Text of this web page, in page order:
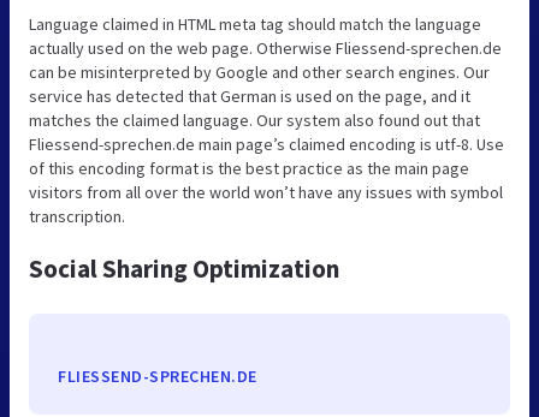
Language claimed in HTML meta tag should match the language
actually used on the web page. Otherwise Fliessend-sprechen.de
can be misinterpreted by Google and other search engines. Our
service has detected that German is used on the page, and it
matches the claimed language. Our system also found out that
Fliessend-sprechen.de main page’s claimed encoding is utf-8. Use
of this encoding format is the best practice as the main page
visitors from all over the world won’t have any issues with symbol
transcription.
Social Sharing Optimization
FLIESSEND-SPRECHEN.DE